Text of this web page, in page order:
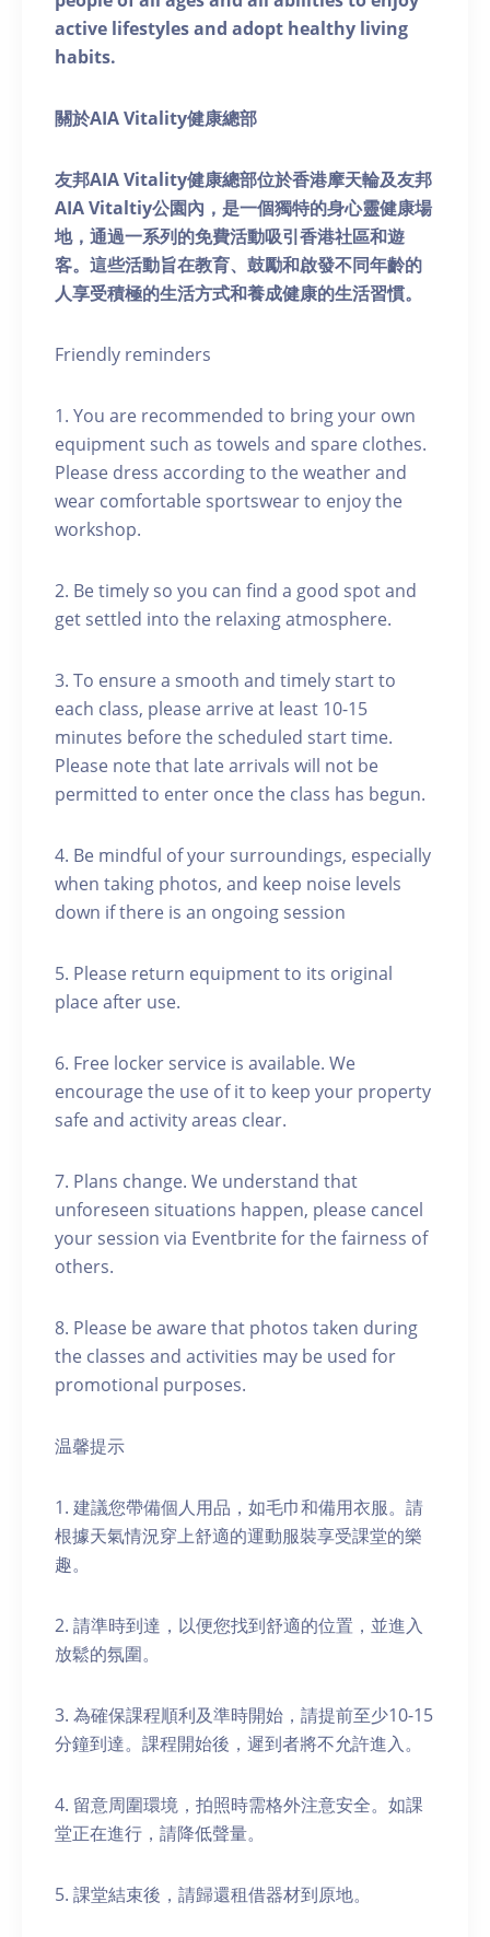
active lifestyles and adopt healthy living
habits.
關於AIA Vitality健康總部
友邦AIA Vitality健康總部位於香港摩天輪及友邦
AIA Vitaltiy公園內，是一個獨特的身心靈健康場
地，通過一系列的免費活動吸引香港社區和遊
客。這些活動旨在教育、鼓勵和啟發不同年齡的
人享受積極的生活方式和養成健康的生活習慣。
Friendly reminders
1. You are recommended to bring your own
equipment such as towels and spare clothes.
Please dress according to the weather and
wear comfortable sportswear to enjoy the
workshop.
2. Be timely so you can find a good spot and
get settled into the relaxing atmosphere.
3. To ensure a smooth and timely start to
each class, please arrive at least 10-15
minutes before the scheduled start time.
Please note that late arrivals will not be
permitted to enter once the class has begun.
4. Be mindful of your surroundings, especially
when taking photos, and keep noise levels
down if there is an ongoing session
5. Please return equipment to its original
place after use.
6. Free locker service is available. We
encourage the use of it to keep your property
safe and activity areas clear.
7. Plans change. We understand that
unforeseen situations happen, please cancel
your session via Eventbrite for the fairness of
others.
8. Please be aware that photos taken during
the classes and activities may be used for
promotional purposes.
温馨提示
1. 建議您帶備個人用品，如毛巾和備用衣服。請
根據天氣情況穿上舒適的運動服裝享受課堂的樂
趣。
2. 請準時到達，以便您找到舒適的位置，並進入
放鬆的氛圍。
3. 為確保課程順利及準時開始，請提前至少10-15
分鐘到達。課程開始後，遲到者將不允許進入。
4. 留意周圍環境，拍照時需格外注意安全。如課
堂正在進行，請降低聲量。
5. 課堂結束後，請歸還租借器材到原地。